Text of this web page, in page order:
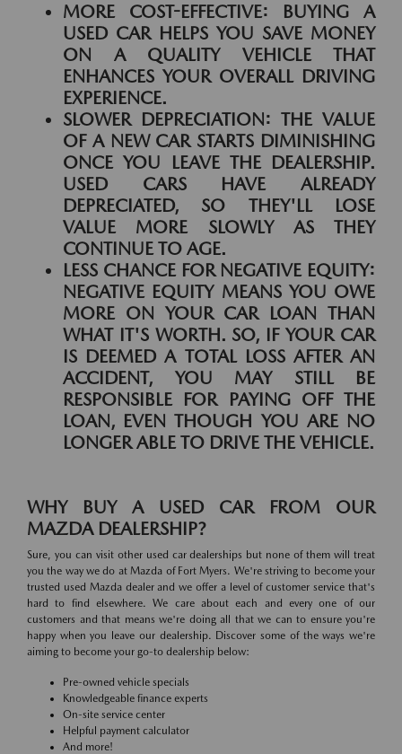
MORE COST-EFFECTIVE: BUYING A
USED CAR HELPS YOU SAVE MONEY
ON A QUALITY VEHICLE THAT
ENHANCES YOUR OVERALL DRIVING
EXPERIENCE.
SLOWER DEPRECIATION: THE VALUE
OF A NEW CAR STARTS DIMINISHING
ONCE YOU LEAVE THE DEALERSHIP.
USED CARS HAVE ALREADY
DEPRECIATED, SO THEY'LL LOSE
VALUE MORE SLOWLY AS THEY
CONTINUE TO AGE.
LESS CHANCE FOR NEGATIVE EQUITY:
NEGATIVE EQUITY MEANS YOU OWE
MORE ON YOUR CAR LOAN THAN
WHAT IT'S WORTH. SO, IF YOUR CAR
IS DEEMED A TOTAL LOSS AFTER AN
ACCIDENT, YOU MAY STILL BE
RESPONSIBLE FOR PAYING OFF THE
LOAN, EVEN THOUGH YOU ARE NO
LONGER ABLE TO DRIVE THE VEHICLE.
WHY BUY A USED CAR FROM OUR
MAZDA DEALERSHIP?
Sure, you can visit other used car dealerships but none of them will treat
you the way we do at Mazda of Fort Myers. We're striving to become your
trusted used Mazda dealer and we offer a level of customer service that's
hard to find elsewhere. We care about each and every one of our
customers and that means we're doing all that we can to ensure you're
happy when you leave our dealership. Discover some of the ways we're
aiming to become your go-to dealership below:
Pre-owned vehicle specials
Knowledgeable finance experts
On-site service center
Helpful payment calculator
And more!